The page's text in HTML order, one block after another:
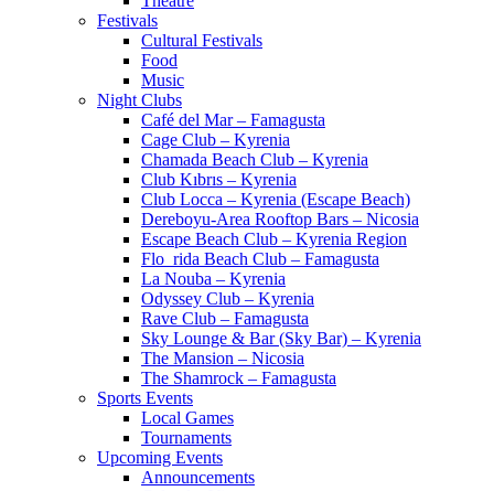
Festivals
Cultural Festivals
Food
Music
Night Clubs
Café del Mar – Famagusta
Cage Club – Kyrenia
Chamada Beach Club – Kyrenia
Club Kıbrıs – Kyrenia
Club Locca – Kyrenia (Escape Beach)
Dereboyu-Area Rooftop Bars – Nicosia
Escape Beach Club – Kyrenia Region
Flo_rida Beach Club – Famagusta
La Nouba – Kyrenia
Odyssey Club – Kyrenia
Rave Club – Famagusta
Sky Lounge & Bar (Sky Bar) – Kyrenia
The Mansion – Nicosia
The Shamrock – Famagusta
Sports Events
Local Games
Tournaments
Upcoming Events
Announcements